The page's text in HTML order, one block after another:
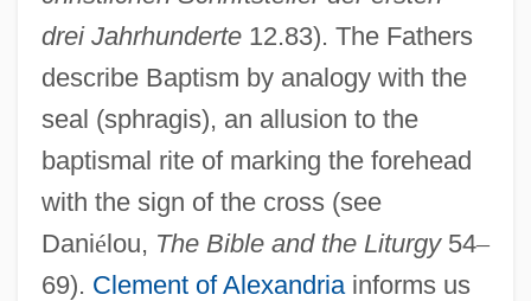
drei Jahrhunderte12.83). The Fathers
describe Baptism by analogy with the
seal (sphragis), an allusion to the
baptismal rite of marking the forehead
with the sign of the cross (see
Daniélou, The Bible and the Liturgy54–
69). Clement of Alexandriainforms us